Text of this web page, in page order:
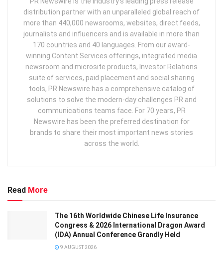
distribution partner with an unparalleled global reach of
more than 440,000 newsrooms, websites, direct feeds,
journalists and influencers and is available in more than
170 countries and 40 languages. From our award-
winning Content Services offerings, integrated media
newsroom and microsite products, Investor Relations
suite of services, paid placement and social sharing
tools, PR Newswire has a comprehensive catalog of
solutions to solve the modern-day challenges PR and
communications teams face. For 70 years, PR
Newswire has been the preferred destination for
brands to share their most important news stories
across the world.
Read More
The 16th Worldwide Chinese Life Insurance
Congress & 2026 International Dragon Award
(IDA) Annual Conference Grandly Held
9 AUGUST 2026